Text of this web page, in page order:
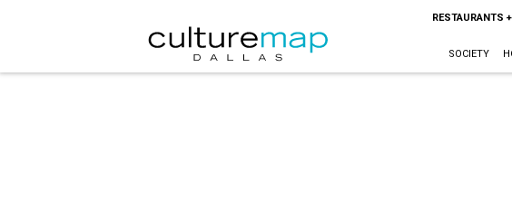
RESTAURANTS
SOCIETY